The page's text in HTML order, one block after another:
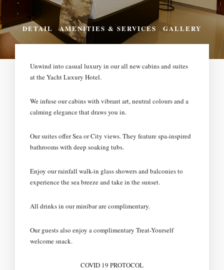
DETAIL AMENITIES & SERVICES GALLERY
Unwind into casual luxury in our all new cabins and suites
at the Yacht Luxury Hotel.
We infuse our cabins with vibrant art, neutral colours and a
calming elegance that draws you in.
Our suites offer Sea or City views. They feature spa-inspired
bathrooms with deep soaking tubs.
Enjoy our rainfall walk-in glass showers and balconies to
experience the sea breeze and take in the sunset.
All drinks in our minibar are complimentary.
Our guests also enjoy a complimentary Treat-Yourself
welcome snack.
COVID 19 PROTOCOL